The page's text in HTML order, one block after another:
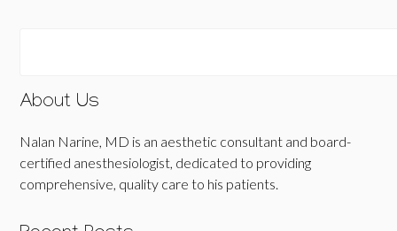
About Us
Nalan Narine, MD is an aesthetic consultant and board-
certified anesthesiologist, dedicated to providing
comprehensive, quality care to his patients.